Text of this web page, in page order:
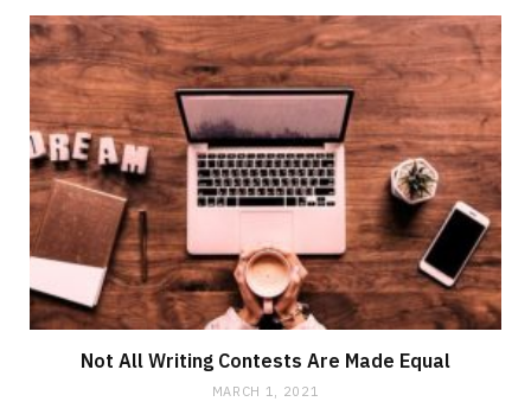
Not All Writing Contests Are Made Equal
MARCH 1, 2021